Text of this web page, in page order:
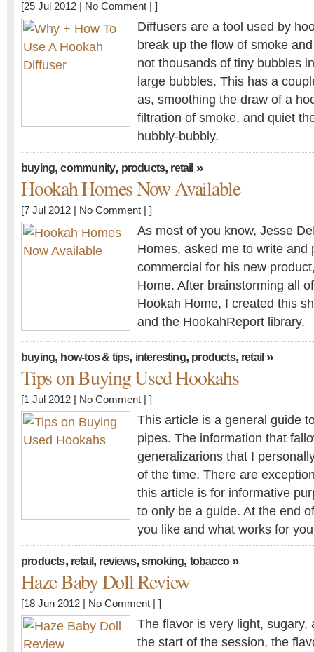
[25 Jul 2012 | No Comment | ]
Diffusers are a tool used by
break up the flow of smoke
not thousands of tiny bubbles
large bubbles. This has a
as, smoothing the draw of a
filtration of smoke, and quiet
hubbly-bubbly.
buying,community, products, retail»
Hookah Homes Now Available
[7 Jul 2012 | No Comment | ]
As most of you know, Jesse
Homes, asked me to write and
commercial for his new
Home. After brainstorming all
Hookah Home, I created this
and the HookahReport library.
buying, how-tos & tips, interesting, products, retail»
Tips on Buying Used Hookahs
[1 Jul 2012 | No Comment | ]
This article is a general guide
pipes. The information that
generalizarions that I
of the time. There are
this article is for informative
to only be a guide. At the end
you like and what works for
products, retail, reviews, smoking, tobacco»
Haze Baby Doll Review
[18 Jun 2012 | No Comment | ]
The flavor is very light, sugary,
the start of the session, the